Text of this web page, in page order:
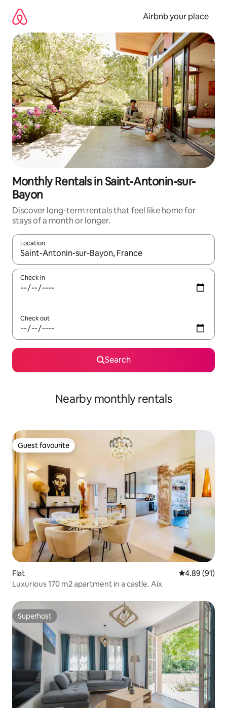
content
Airbnb your place
Monthly Rentals in Saint-Antonin-sur-
Bayon
Discover long-term rentals that feel like home for
stays of a month or longer.
Location
When results are available, navigate with the up and down
Check in
Check out
Search
Nearby monthly rentals
Guest favourite
Guest favourite
Flat 4.89 out of 5
4.89 (91)
Luxurious 170 m2 apartment in a castle. Aix
Superhost
Superhost